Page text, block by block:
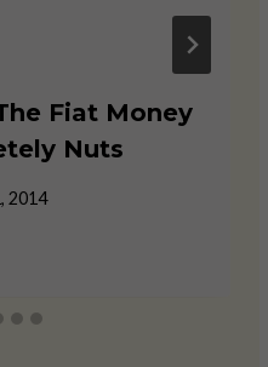
Fiat Money
Nuts
2014